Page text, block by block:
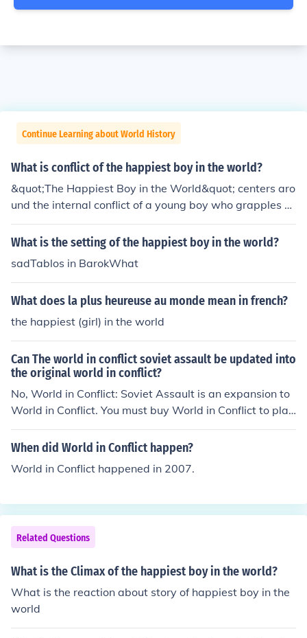
Continue Learning about World History
What is conflict of the happiest boy in the world?
&quot;The Happiest Boy in the World&quot; centers aro
und the internal conflict of a young boy who grapples w
ith the disparity between his outward appearance of jo
y and the underlying struggles he faces. Despite being
tations, family pressures, and personal insecurities that
challenge his true sense of happiness. This conflict highl
ights the themes of authenticity versus perception, ulti
mately questioning what it means to be genuinely happ
What is the setting of the happiest boy in the world?
sadTablos in BarokWhat
What does la plus heureuse au monde mean in french?
the happiest (girl) in the world
Can The world in conflict soviet assault be updated into
the original world in conflict?
No, World in Conflict: Soviet Assault is an expansion to
World in Conflict. You must buy World in Conflict to play
it.
When did World in Conflict happen?
World in Conflict happened in 2007.
Related Questions
What is the Climax of the happiest boy in the world?
What is the reaction about story of happiest boy in the
world